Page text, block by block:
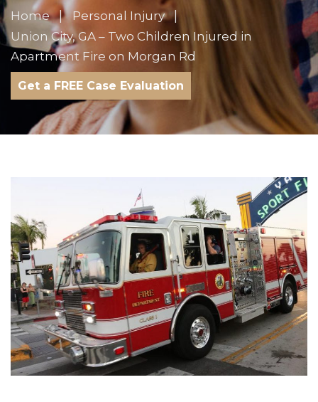
Home
Personal Injury
Union City, GA – Two Children Injured in
Apartment Fire on Morgan Rd
Get a FREE Case Evaluation